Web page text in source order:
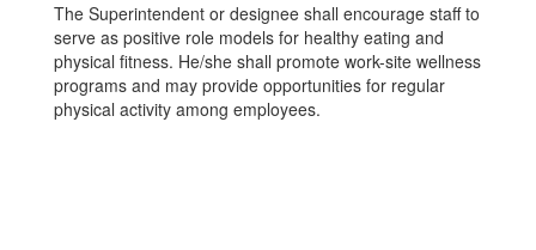
The Superintendent or designee shall encourage staff to
serve as positive role models for healthy eating and
physical fitness. He/she shall promote work-site wellness
programs and may provide opportunities for regular
physical activity among employees.